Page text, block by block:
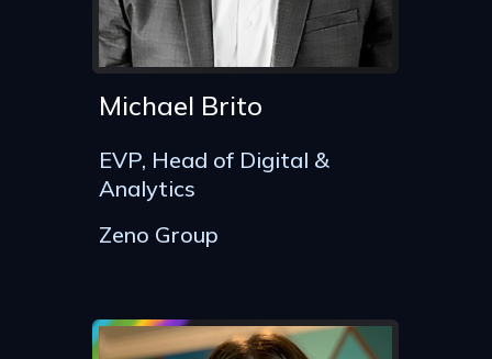
Michael Brito
EVP, Head of Digital &
Analytics
Zeno Group